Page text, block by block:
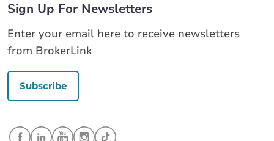
Sign Up For Newsletters
Enter your email here to receive newsletters
from BrokerLink
Subscribe